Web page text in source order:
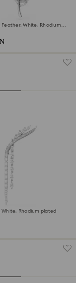
Feather, White, Rhodium
White, Rhodium plated